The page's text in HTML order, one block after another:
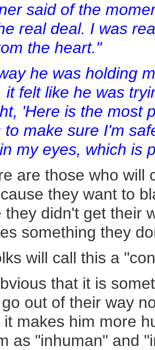
said of the
real deal. I was
the heart."
he was holding
it felt like he was
'Here is the most
to make sure I'm
my eyes, which is
are those who will
they want to
they didn't get their
something they
will call this a
that it is
out of their way
it makes him more
as "inhuman" and